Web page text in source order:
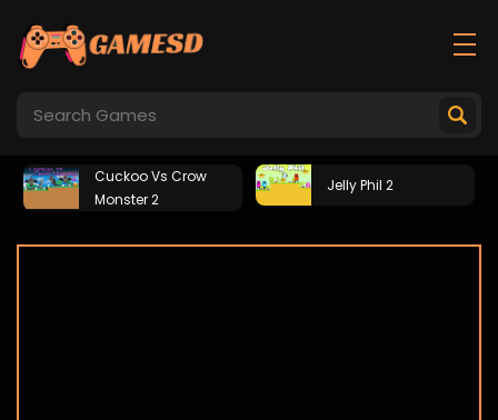
Cuckoo Vs Crow
Monster 2
Jelly Phil 2